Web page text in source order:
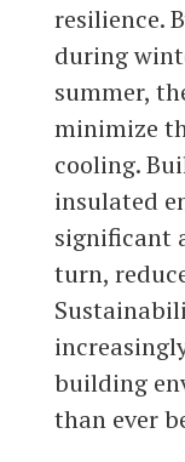
resilience.
during
summer,
minimize
cooling.
insulated
significant
turn,
building
than ever